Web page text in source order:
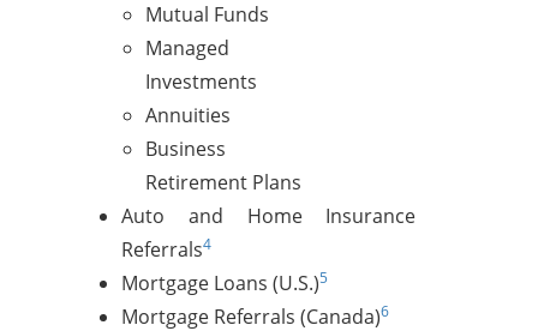
Mutual Funds
Managed
Investments
Annuities
Business
Retirement Plans
Auto and Home Insurance
Referrals4
Mortgage Loans (U.S.)5
Mortgage Referrals (Canada)6